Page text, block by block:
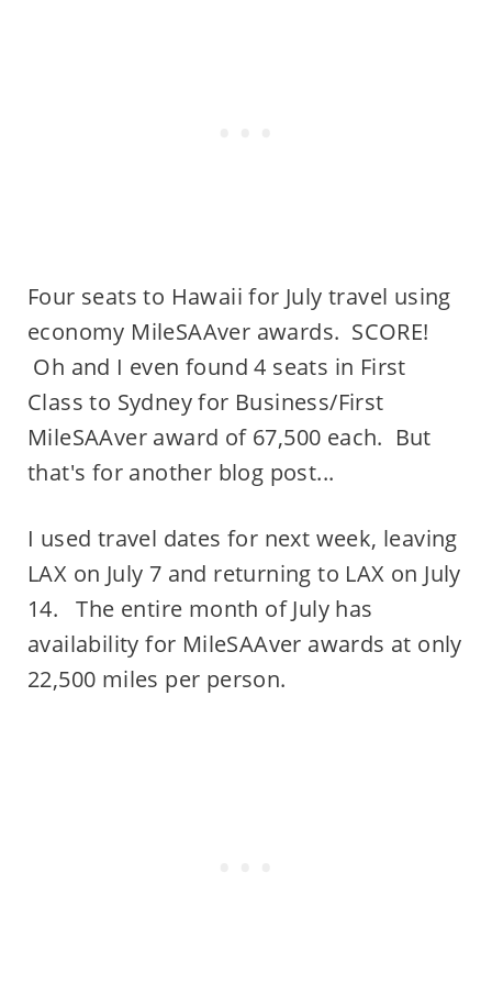
Four seats to Hawaii for July travel using
economy MileSAAver awards. SCORE!
Oh and I even found 4 seats in First
Class to Sydney for Business/First
MileSAAver award of 67,500 each. But
that's for another blog post...
I used travel dates for next week, leaving
LAX on July 7 and returning to LAX on July
14. The entire month of July has
availability for MileSAAver awards at only
22,500 miles per person.